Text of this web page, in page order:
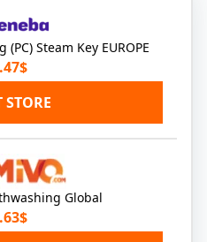
Steam Key EUROPE
STORE
Global